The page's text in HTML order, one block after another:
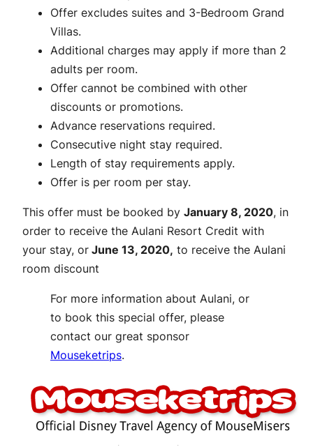
Offer excludes suites and 3-Bedroom Grand
Villas.
Additional charges may apply if more than 2
adults per room.
Offer cannot be combined with other
discounts or promotions.
Advance reservations required.
Consecutive night stay required.
Length of stay requirements apply.
Offer is per room per stay.
This offer must be booked by January 8, 2020, in
order to receive the Aulani Resort Credit with
your stay, or June 13, 2020, to receive the Aulani
room discount
For more information about Aulani, or
to book this special offer, please
contact our great sponsor
Mouseketrips.